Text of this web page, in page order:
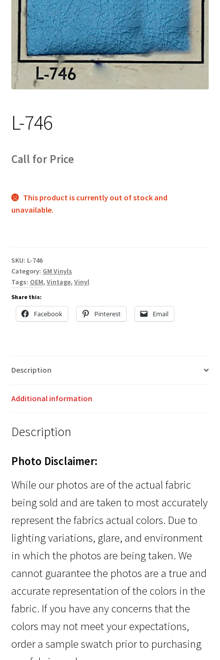
Track Order
Contact Us
My account
L-746
Call for Price
This product is currently out of stock and
unavailable.
SKU: L-746
Category: GM Vinyls
Tags: OEM, Vintage, Vinyl
Share this:
Facebook Pinterest Email
Description
Additional information
Description
Photo Disclaimer:
While our photos are of the actual fabric
being sold and are taken to most accurately
represent the fabrics actual colors. Due to
lighting variations, glare, and environment
in which the photos are being taken. We
cannot guarantee the photos are a true and
accurate representation of the colors in the
fabric. If you have any concerns that the
colors may not meet your expectations,
order a sample swatch prior to purchasing